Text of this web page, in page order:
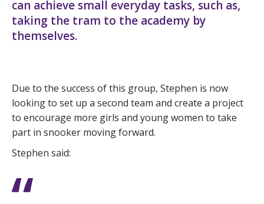
can achieve small everyday tasks, such as,
taking the tram to the academy by
themselves.
Due to the success of this group, Stephen is now
looking to set up a second team and create a project
to encourage more girls and young women to take
part in snooker moving forward.
Stephen said: